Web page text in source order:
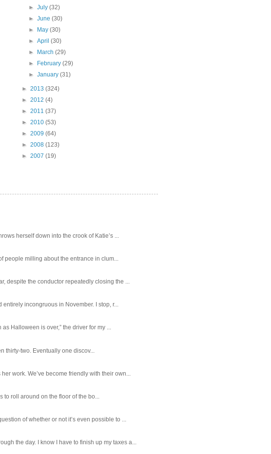
►July(32)
►June(30)
►
May(30)
►April(30)
►
March(29)
►
February(29)
►January(31)
► 2013 (324)
► 2012 (4)
► 2011 (37)
► 2010 (53)
► 2009 (64)
► 2008 (123)
► 2007 (19)
herself down into the crook of Katie’s ...
people milling about the entrance in clum...
despite the conductor repeatedly closing the ...
incongruous in November. I stop, r...
Halloween is over,” the driver for my ...
thirty-two. Eventually one discov...
work. We’ve become friendly with their own...
to roll around on the floor of the bo...
of whether or not it’s even possible to ...
the day. I know I have to finish up my taxes a...